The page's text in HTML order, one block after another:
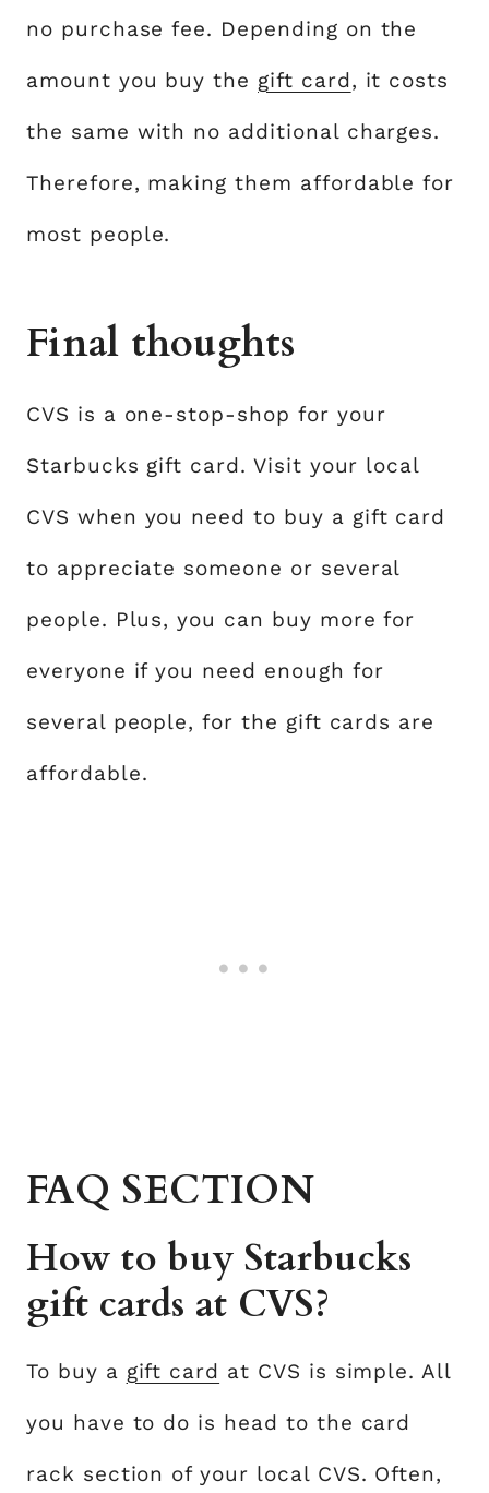
no purchase fee. Depending on the
amount you buy the gift card, it costs
the same with no additional charges.
Therefore, making them affordable for
most people.
Final thoughts
CVS is a one-stop-shop for your
Starbucks gift card. Visit your local
CVS when you need to buy a gift card
to appreciate someone or several
people. Plus, you can buy more for
everyone if you need enough for
several people, for the gift cards are
affordable.
FAQ SECTION
How to buy Starbucks
gift cards at CVS?
To buy a gift card at CVS is simple. All
you have to do is head to the card
rack section of your local CVS. Often,